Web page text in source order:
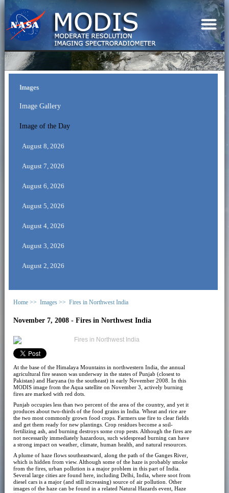
Images
Image Gallery
Image of the Day
August 8, 2026
August 7, 2026
August 6, 2026
August 5, 2026
August 4, 2026
August 3, 2026
August 2, 2026
Home >> Images >> Fires in Northwest India
November 7, 2008 - Fires in Northwest India
At the base of the Himalaya Mountains in northwestern India, the annual
agricultural fire season was underway in the states of Punjab (closest to
Pakistan) and Haryana (to the southeast) in early November 2008. In this
MODIS image from the Aqua satellite on November 3, actively burning
fires are marked with red dots.
Punjab occupies less than two percent of the area of the country, and yet it
produces about two-thirds of the food grains in India. Wheat and rice are
the two most commonly grown food crops. Farmers use fire to clear fields
and get them ready for new plantings. Crop residues become a soil-
fertilizing ash, and burning destroys some crop pests. Although the fires are
not necessarily immediately hazardous, such widespread burning can have
a strong impact on weather, climate, human health, and natural resources.
A plume of haze flows southeastward, along the path of the Ganges River,
which is hidden from view. Although some of the haze is probably smoke
from the fires, urban pollution is a major problem in this part of India.
Several large cities are found here, including Delhi, India, where soot from
diesel cars is a major (and still increasing) source of air pollution. Other
images of the haze can be found in a related Natural Hazards event, Haze